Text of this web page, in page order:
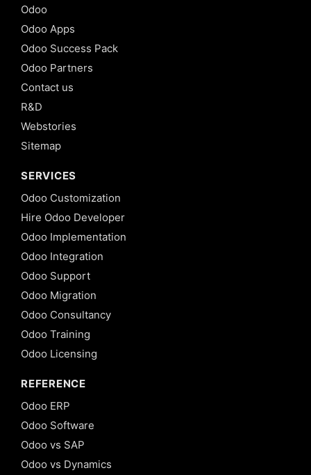
Odoo
Odoo Apps
Odoo Success Pack
Odoo Partners
Contact us
R&D
Webstories
Sitemap
SERVICES
Odoo Customization
Hire Odoo Developer
Odoo Implementation
Odoo Integration
Odoo Support
Odoo Migration
Odoo Consultancy
Odoo Training
Odoo Licensing
REFERENCE
Odoo ERP
Odoo Software
Odoo vs SAP
Odoo vs Dynamics